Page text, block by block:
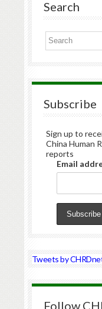
Search
Subscribe
Sign up to
China Human
reports
Email
Tweets by
Follow